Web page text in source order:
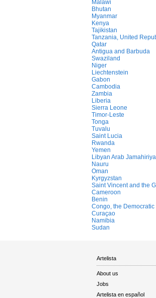
Malawi
Bhutan
Myanmar
Kenya
Tajikistan
Tanzania, United
Qatar
Antigua and Barbuda
Swaziland
Niger
Liechtenstein
Gabon
Cambodia
Zambia
Liberia
Sierra Leone
Timor-Leste
Tonga
Tuvalu
Saint Lucia
Rwanda
Yemen
Libyan Arab Jamahiriya
Nauru
Oman
Kyrgyzstan
Saint Vincent and the
Cameroon
Benin
Congo, the
Curaçao
Namibia
Sudan
Artelista
About us
Jobs
Artelista en español